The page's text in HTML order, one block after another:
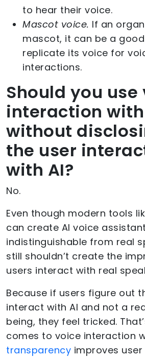
to hear their voice.
Mascot voice. If an
mascot, it can be a
replicate its voice for
interactions.
Should you use
interaction with
without
the user
with AI?
No.
Even though modern tools
can create AI voice
indistinguishable from real
still shouldn’t create the
users interact with real
Because if users figure out
interact with AI and not a
being, they feel tricked.
comes to voice interaction
transparency improves